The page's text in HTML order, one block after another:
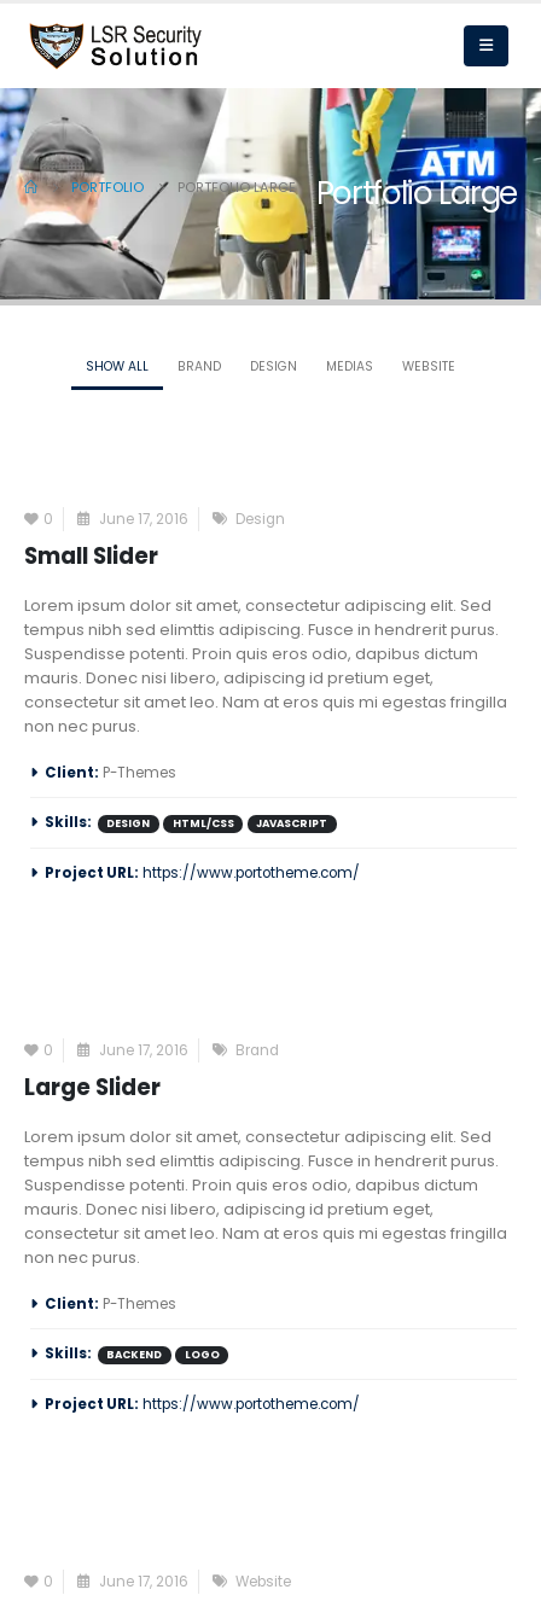
Portfolio Large
PORTFOLIO PORTFOLIO LARGE
SHOW ALL BRAND DESIGN MEDIAS WEBSITE
0 June 17, 2016 Design
Small Slider
Lorem ipsum dolor sit amet, consectetur adipiscing elit. Sed
tempus nibh sed elimttis adipiscing. Fusce in hendrerit purus.
Suspendisse potenti. Proin quis eros odio, dapibus dictum
mauris. Donec nisi libero, adipiscing id pretium eget,
consectetur sit amet leo. Nam at eros quis mi egestas fringilla
non nec purus.
Client: P-Themes
Skills: DESIGN HTML/CSS JAVASCRIPT
Project URL: https://www.portotheme.com/
0 June 17, 2016 Brand
Large Slider
Lorem ipsum dolor sit amet, consectetur adipiscing elit. Sed
tempus nibh sed elimttis adipiscing. Fusce in hendrerit purus.
Suspendisse potenti. Proin quis eros odio, dapibus dictum
mauris. Donec nisi libero, adipiscing id pretium eget,
consectetur sit amet leo. Nam at eros quis mi egestas fringilla
non nec purus.
Client: P-Themes
Skills: BACKEND LOGO
Project URL: https://www.portotheme.com/
0 June 17, 2016 Website